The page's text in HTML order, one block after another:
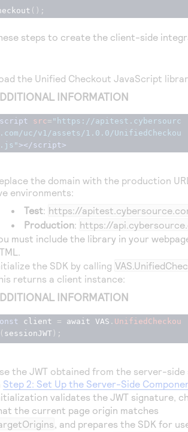
();
steps to create the client-side
the Unified Checkout JavaScript
INFORMATION
src= " https://apitest.cybersourc
/uc/v1/assets/1.0.0/UnifiedCheckou
></script>
the domain with the production
environments:
Test: https://
Production: https://
must include the library in your
the SDK by calling
returns a client instance:
INFORMATION
client = await VAS . UnifiedCheckou
( sessionJWT );
the JWT obtained from the server-side
Step 2: Set Up the Server-Side
validates the JWT signature,
the current page origin matches
, and prepares the SDK for